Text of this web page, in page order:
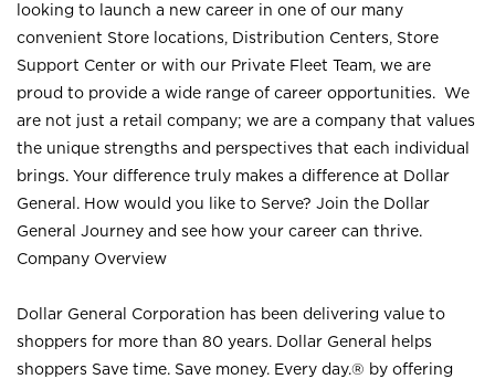
looking to launch a new career in one of our many
convenient Store locations, Distribution Centers, Store
Support Center or with our Private Fleet Team, we are
proud to provide a wide range of career opportunities. We
are not just a retail company; we are a company that values
the unique strengths and perspectives that each individual
brings. Your difference truly makes a difference at Dollar
General. How would you like to Serve? Join the Dollar
General Journey and see how your career can thrive.
Company Overview
Dollar General Corporation has been delivering value to
shoppers for more than 80 years. Dollar General helps
shoppers Save time. Save money. Every day.® by offering